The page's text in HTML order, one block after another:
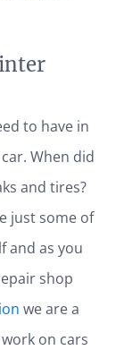
to have in
When did
and tires?
just some of
and as you
shop
we are a
on cars